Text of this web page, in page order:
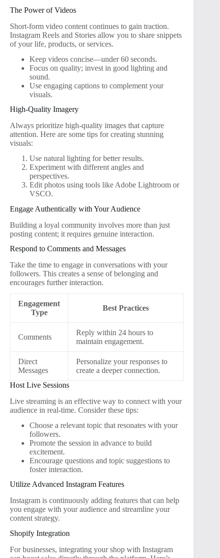
The Power of Videos
Short-form video content continues to gain traction.
Instagram Reels and Stories allow you to share snippets
of your life, products, or services.
Keep videos concise—under 60 seconds.
Focus on quality; invest in good lighting and
sound.
Use engaging captions to complement your
visuals.
High-Quality Imagery
Always prioritize high-quality images that capture
attention. Here are some tips for creating stunning
visuals:
Use natural lighting for better results.
Experiment with different angles and
perspectives.
Edit photos using tools like Adobe Lightroom or
VSCO.
Engage Authentically with Your Audience
Building a loyal community involves more than just
posting content; it requires genuine interaction.
Respond to Comments and Messages
Take the time to engage in conversations with your
followers. This creates a sense of belonging and
encourages further interaction.
Engagement
Type
Best Practices
Comments
Reply within 24 hours to
maintain engagement.
Direct
Messages
Personalize your responses to
create a deeper connection.
Host Live Sessions
Live streaming is an effective way to connect with your
audience in real-time. Consider these tips:
Choose a relevant topic that resonates with your
followers.
Promote the session in advance to build
excitement.
Encourage questions and topic suggestions to
foster interaction.
Utilize Advanced Instagram Features
Instagram is continuously adding features that can help
you engage with your audience and streamline your
content strategy.
Shopify Integration
For businesses, integrating your shop with Instagram